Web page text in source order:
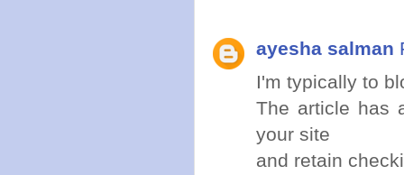
ayesha salman
I'm typically to
The article has
your site
and retain